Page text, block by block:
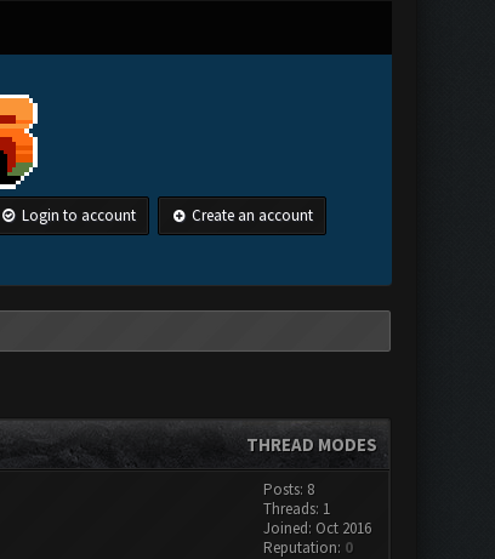
Login to account Create an account
THREAD MODES
Posts: 8
Threads: 1
Joined: Oct 2016
Reputation: 0